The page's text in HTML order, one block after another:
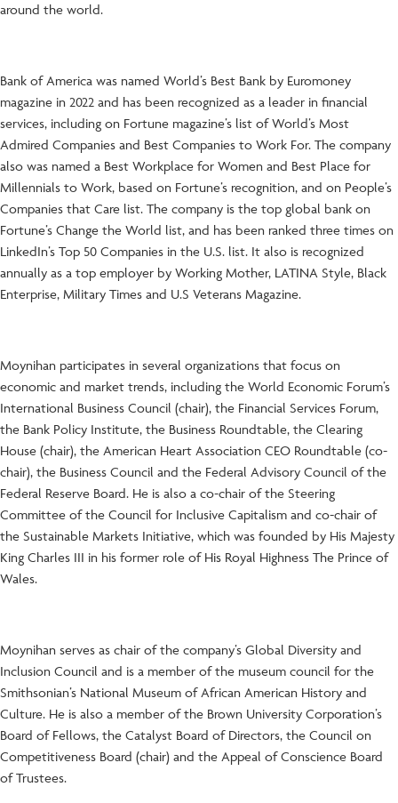
around the world.
Bank of America was named World’s Best Bank by Euromoney
magazine in 2022 and has been recognized as a leader in financial
services, including on Fortune magazine’s list of World’s Most
Admired Companies and Best Companies to Work For. The company
also was named a Best Workplace for Women and Best Place for
Millennials to Work, based on Fortune’s recognition, and on People’s
Companies that Care list. The company is the top global bank on
Fortune’s Change the World list, and has been ranked three times on
LinkedIn’s Top 50 Companies in the U.S. list. It also is recognized
annually as a top employer by Working Mother, LATINA Style, Black
Enterprise, Military Times and U.S Veterans Magazine.
Moynihan participates in several organizations that focus on
economic and market trends, including the World Economic Forum’s
International Business Council (chair), the Financial Services Forum,
the Bank Policy Institute, the Business Roundtable, the Clearing
House (chair), the American Heart Association CEO Roundtable (co-
chair), the Business Council and the Federal Advisory Council of the
Federal Reserve Board. He is also a co-chair of the Steering
Committee of the Council for Inclusive Capitalism and co-chair of
the Sustainable Markets Initiative, which was founded by His Majesty
King Charles III in his former role of His Royal Highness The Prince of
Wales.
Moynihan serves as chair of the company’s Global Diversity and
Inclusion Council and is a member of the museum council for the
Smithsonian’s National Museum of African American History and
Culture. He is also a member of the Brown University Corporation’s
Board of Fellows, the Catalyst Board of Directors, the Council on
Competitiveness Board (chair) and the Appeal of Conscience Board
of Trustees.